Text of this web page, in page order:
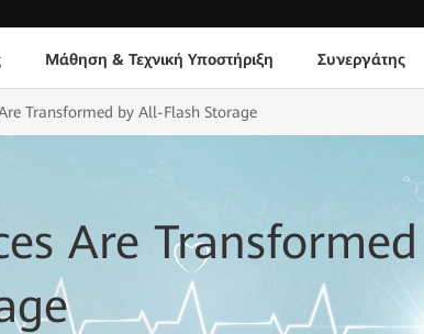
Μάθηση & Τεχνική Υποστήριξη Συνεργάτης
Transformed by All-Flash Storage
Are Transformed